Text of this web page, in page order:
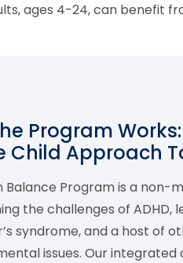
ages 4-24, can benefit
Program
Child Approach
Balance Program is a
the challenges of ADHD,
syndrome, and a host of
issues. Our